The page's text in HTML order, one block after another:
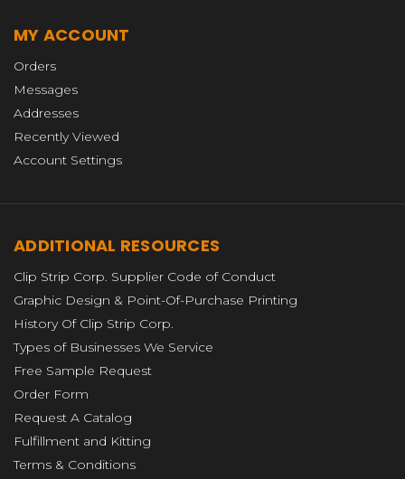
MY ACCOUNT
Orders
Messages
Addresses
Recently Viewed
Account Settings
ADDITIONAL RESOURCES
Clip Strip Corp. Supplier Code of Conduct
Graphic Design & Point-Of-Purchase Printing
History Of Clip Strip Corp.
Types of Businesses We Service
Free Sample Request
Order Form
Request A Catalog
Fulfillment and Kitting
Terms & Conditions